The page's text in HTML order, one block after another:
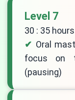
Level 7
30 : 35 hours
Oral
focus on
(pausing)